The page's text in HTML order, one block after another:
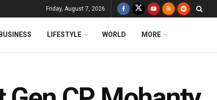
Friday, August 7, 2026
LIFESTYLE WORLD MORE